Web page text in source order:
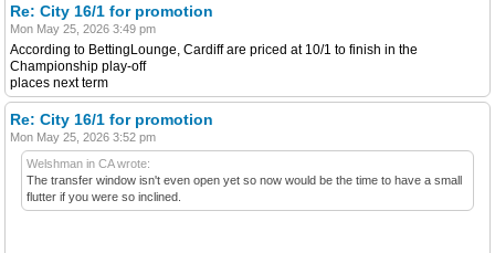
Re: City 16/1 for promotion
Mon May 25, 2026 3:49 pm
According to BettingLounge, Cardiff are priced at 10/1 to finish in the
Championship play-off
places next term
Re: City 16/1 for promotion
Mon May 25, 2026 3:52 pm
Welshman in CA wrote:
The transfer window isn't even open yet so now would be the time to have a small
flutter if you were so inclined.